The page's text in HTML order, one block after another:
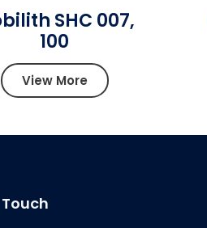
SHC 007,
100
View More